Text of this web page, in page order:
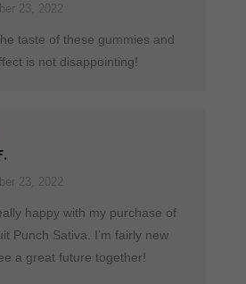
23, 2022
taste of these gummies and
is not disappointing!
23, 2022
happy with my purchase of
Punch Sativa. I’m fairly new
a great future together!